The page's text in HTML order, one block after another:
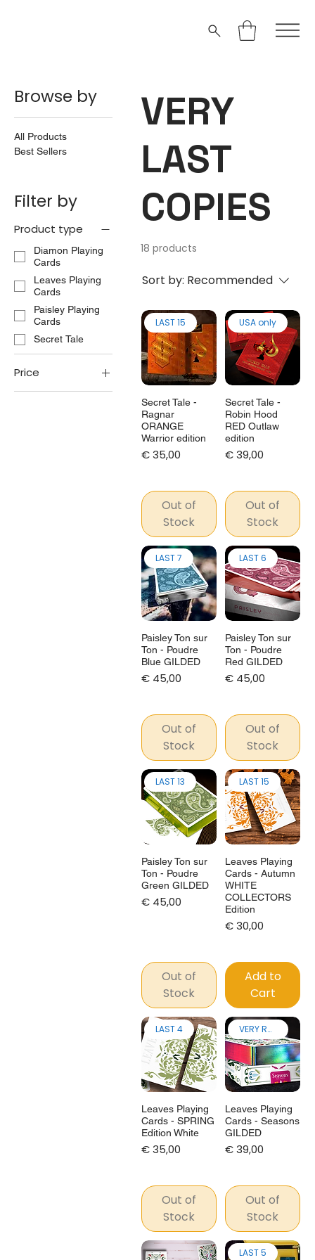
Browse by
All Products
Best Sellers
Filter by
Product type
Diamon Playing
Cards
Leaves Playing
Cards
Paisley Playing
Cards
Secret Tale
Price
VERY
LAST
COPIES
18 products
Sort by: Recommended
LAST 15
Secret Tale -
Ragnar
ORANGE
Warrior edition
Price
€ 35,00
Out of
Stock
USA only
Secret Tale -
Robin Hood
RED Outlaw
edition
Price
€ 39,00
Out of
Stock
LAST 7
Paisley Ton sur
Ton - Poudre
Blue GILDED
Price
€ 45,00
Out of
Stock
LAST 6
Paisley Ton sur
Ton - Poudre
Red GILDED
Price
€ 45,00
Out of
Stock
LAST 13
Paisley Ton sur
Ton - Poudre
Green GILDED
Price
€ 45,00
Out of
Stock
LAST 15
Leaves Playing
Cards - Autumn
WHITE
COLLECTORS
Edition
Price
€ 30,00
Add to
Cart
LAST 4
Leaves Playing
Cards - SPRING
Edition White
Price
€ 35,00
Out of
Stock
VERY RARE!
Leaves Playing
Cards - Seasons
GILDED
Price
€ 39,00
Out of
Stock
LAST 5